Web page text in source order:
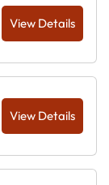
View Details
View Details